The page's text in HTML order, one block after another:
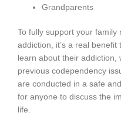
Grandparents
To fully support your
addiction, it’s a real
learn about their
previous codependency
are conducted in a safe
for anyone to discuss the
life.